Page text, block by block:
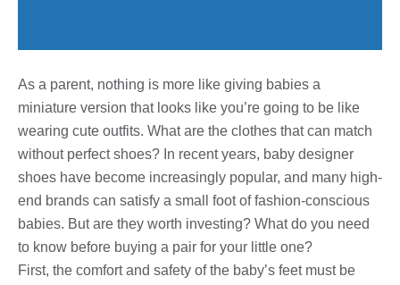
As a parent, nothing is more like giving babies a
miniature version that looks like you’re going to be like
wearing cute outfits. What are the clothes that can match
without perfect shoes? In recent years, baby designer
shoes have become increasingly popular, and many high-
end brands can satisfy a small foot of fashion-conscious
babies. But are they worth investing? What do you need
to know before buying a pair for your little one?
First, the comfort and safety of the baby’s feet must be